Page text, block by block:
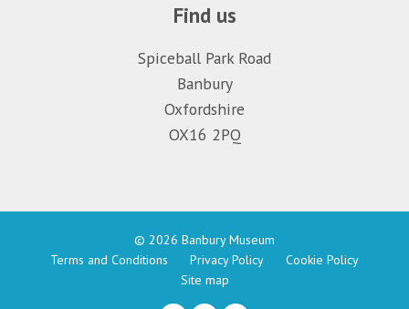
Find us
Spiceball Park Road
Banbury
Oxfordshire
OX16 2PQ
© 2026 Banbury Museum
Terms and Conditions
Privacy Policy
Cookie Policy
Site map